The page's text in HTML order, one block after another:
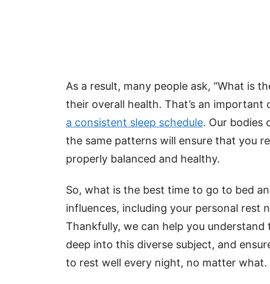
As a result, many people ask, “What is
their overall health. That’s an
a consistent sleep schedule. Our bodies
the same patterns will ensure that you
properly balanced and healthy.
So, what is the best time to go to bed
influences, including your personal rest
Thankfully, we can help you
deep into this diverse subject, and
to rest well every night, no matter what.